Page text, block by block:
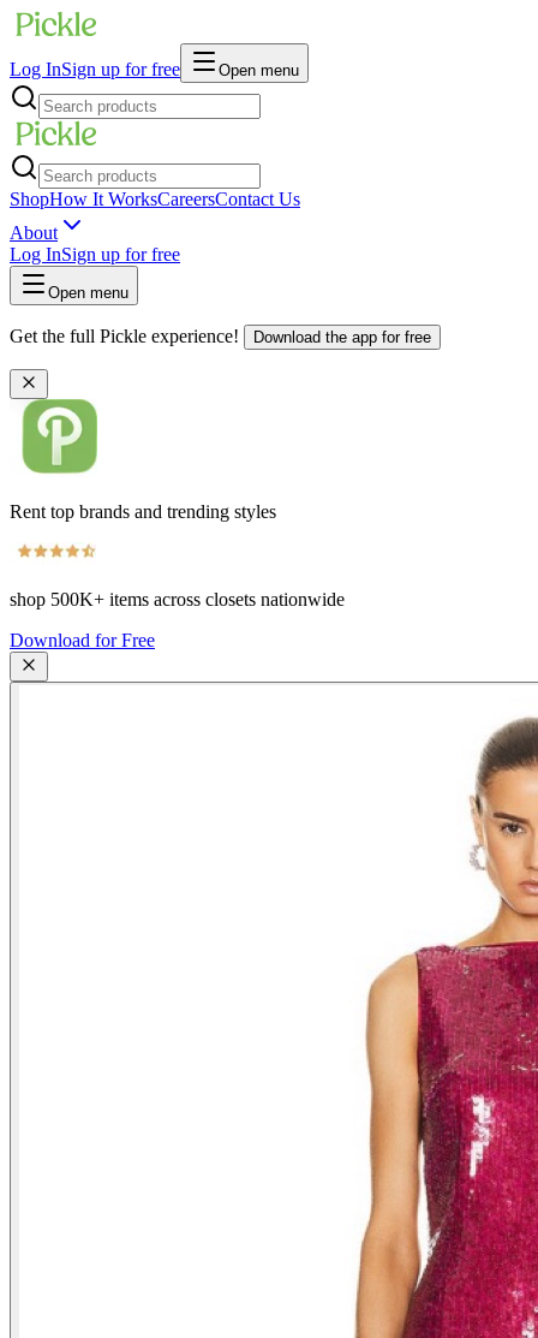
Log InSign up for free Open menu
ShopHow It WorksCareersContact Us
About
Log InSign up for free
Open menu
Get the full Pickle experience! Download the app for free
Rent top brands and trending styles
shop 500K+ items across closets nationwide
Download for Free